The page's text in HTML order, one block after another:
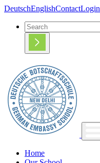
DeutschEnglishContactLogin
Home